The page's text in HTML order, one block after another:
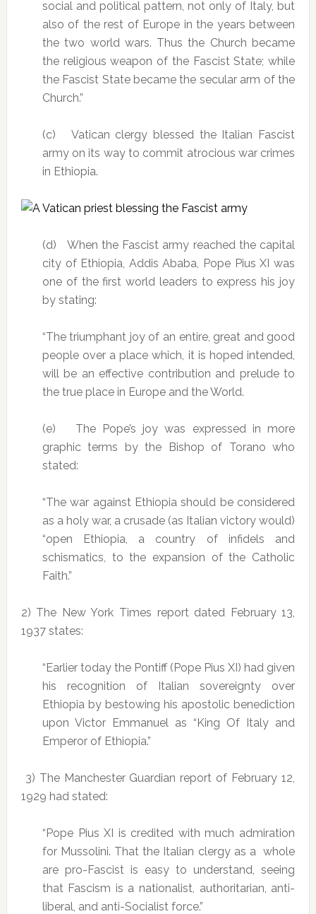
social and political pattern, not only of Italy, but
also of the rest of Europe in the years between
the two world wars. Thus the Church became
the religious weapon of the Fascist State; while
the Fascist State became the secular arm of the
Church.”
(c) Vatican clergy blessed the Italian Fascist
army on its way to commit atrocious war crimes
in Ethiopia.
(d) When the Fascist army reached the capital
city of Ethiopia, Addis Ababa, Pope Pius XI was
one of the first world leaders to express his joy
by stating:
“The triumphant joy of an entire, great and good
people over a place which, it is hoped intended,
will be an effective contribution and prelude to
the true place in Europe and the World.
(e) The Pope’s joy was expressed in more
graphic terms by the Bishop of Torano who
stated:
“The war against Ethiopia should be considered
as a holy war, a crusade (as Italian victory would)
“open Ethiopia, a country of infidels and
schismatics, to the expansion of the Catholic
Faith.”
2) The New York Times report dated February 13,
1937 states:
“Earlier today the Pontiff (Pope Pius XI) had given
his recognition of Italian sovereignty over
Ethiopia by bestowing his apostolic benediction
upon Victor Emmanuel as “King Of Italy and
Emperor of Ethiopia.”
3) The Manchester Guardian report of February 12,
1929 had stated:
“Pope Pius XI is credited with much admiration
for Mussolini. That the Italian clergy as a whole
are pro-Fascist is easy to understand, seeing
that Fascism is a nationalist, authoritarian, anti-
liberal, and anti-Socialist force.”